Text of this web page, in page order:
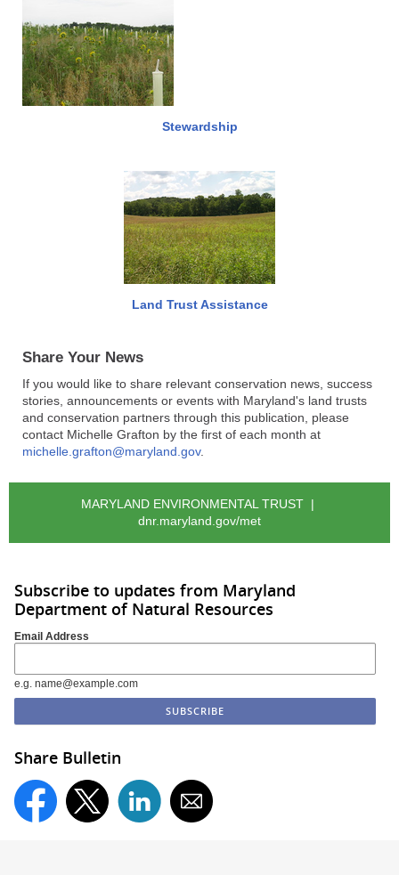
Stewardship
Land Trust Assistance
Share Your News
If you would like to share relevant conservation news, success
stories, announcements or events with Maryland's land trusts
and conservation partners through this publication, please
contact Michelle Grafton by the first of each month at
michelle.grafton@maryland.gov.
MARYLAND ENVIRONMENTAL TRUST |
dnr.maryland.gov/met
Subscribe to updates from Maryland
Department of Natural Resources
Email Address
e.g. name@example.com
Share Bulletin